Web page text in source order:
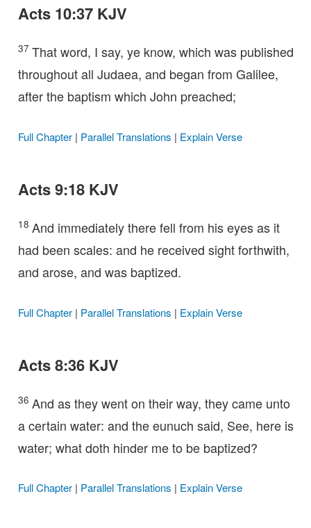
Acts 10:37 KJV
37 That word, I say, ye know, which was published
throughout all Judaea, and began from Galilee,
after the baptism which John preached;
Full Chapter| Parallel Translations | Explain Verse
Acts 9:18 KJV
18 And immediately there fell from his eyes as it
had been scales: and he received sight forthwith,
and arose, and was baptized.
Full Chapter| Parallel Translations | Explain Verse
Acts 8:36 KJV
36 And as they went on their way, they came unto
a certain water: and the eunuch said, See, here is
water; what doth hinder me to be baptized?
Full Chapter| Parallel Translations | Explain Verse